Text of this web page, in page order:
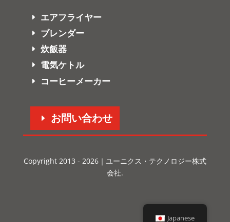
エアフライヤー
ブレンダー
炊飯器
電気ケトル
コーヒーメーカー
お問い合わせ
Copyright 2013 - 2026｜ユーニクス・テクノロジー株式
会社.
Japanese